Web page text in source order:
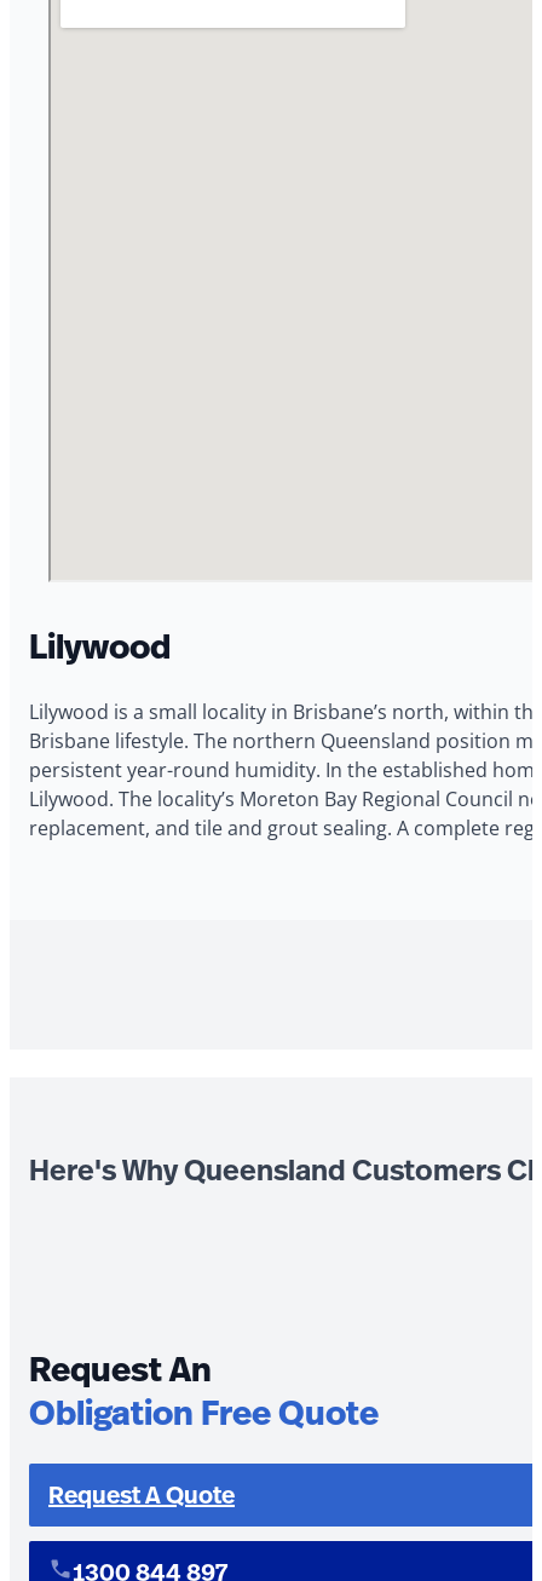
Lilywood
Lilywood is a small locality in Brisbane’s north, within
Brisbane lifestyle. The northern Queensland position
persistent year-round humidity. In the established
Lilywood. The locality’s Moreton Bay Regional
replacement, and tile and grout sealing. A complete
Here's Why Queensland Customers
Request An
Obligation Free Quote
Request A Quote
1300 844 897